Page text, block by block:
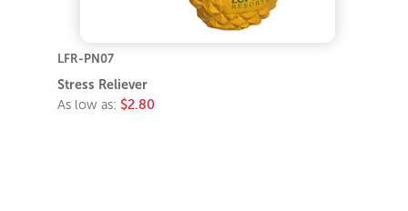
LFR-PN07
Stress Reliever
As low as: $2.80